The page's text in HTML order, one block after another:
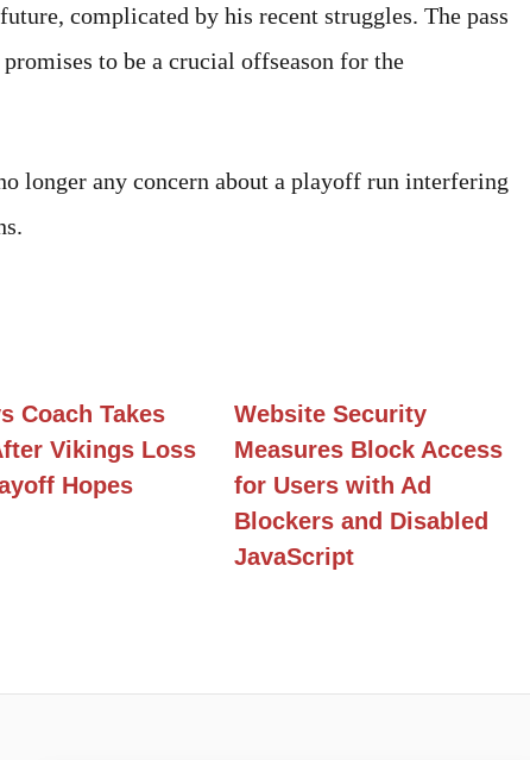
complicated by his recent struggles. The pass
to be a crucial offseason for the
longer any concern about a playoff run interfering
Coach Takes
Vikings Loss
Hopes
Website Security
Measures Block Access
for Users with Ad
Blockers and Disabled
JavaScript